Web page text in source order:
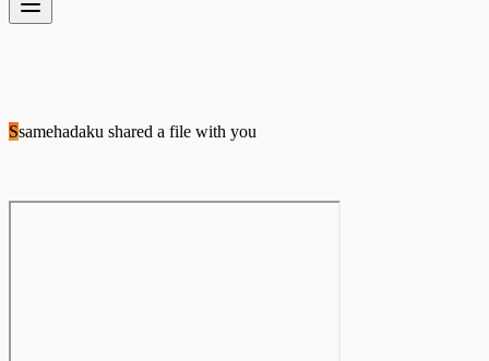
Ssamehadaku shared a file with you